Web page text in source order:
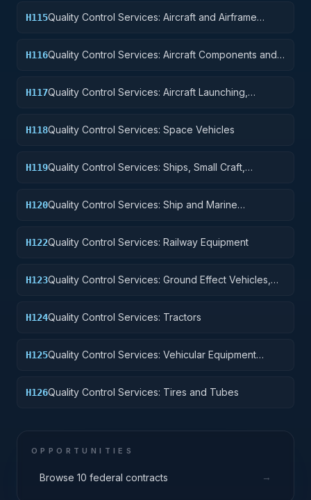
H115Quality Control Services: Aircraft and Airframe
H116Quality Control Services: Aircraft Components and
H117Quality Control Services: Aircraft Launching,
H118Quality Control Services: Space Vehicles
H119Quality Control Services: Ships, Small Craft,
H120Quality Control Services: Ship and Marine
H122Quality Control Services: Railway Equipment
H123Quality Control Services: Ground Effect Vehicles,
H124Quality Control Services: Tractors
H125Quality Control Services: Vehicular Equipment
H126Quality Control Services: Tires and Tubes
OPPORTUNITIES
Browse 10 federal contracts →